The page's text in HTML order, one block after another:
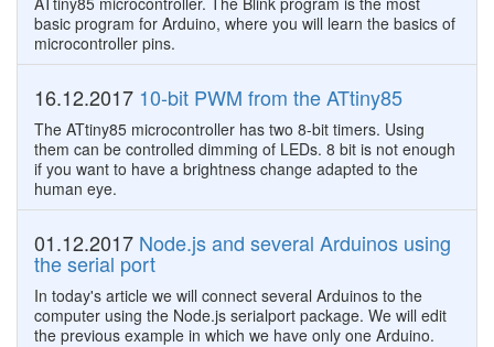
basic program for Arduino, where you will learn the basics of
microcontroller pins.
16.12.2017 10-bit PWM from the ATtiny85
The ATtiny85 microcontroller has two 8-bit timers. Using
them can be controlled dimming of LEDs. 8 bit is not enough
if you want to have a brightness change adapted to the
human eye.
01.12.2017 Node.js and several Arduinos using
the serial port
In today's article we will connect several Arduinos to the
computer using the Node.js serialport package. We will edit
the previous example in which we have only one Arduino.